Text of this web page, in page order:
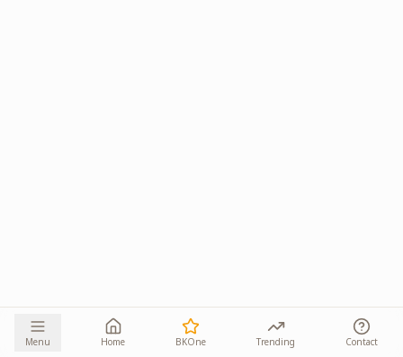
Menu Home BKOne Trending Contact